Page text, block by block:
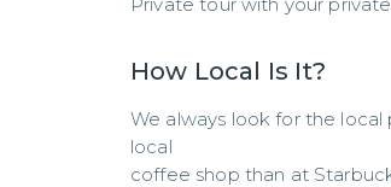
How Local Is It?
We always look for the
local
coffee shop than at